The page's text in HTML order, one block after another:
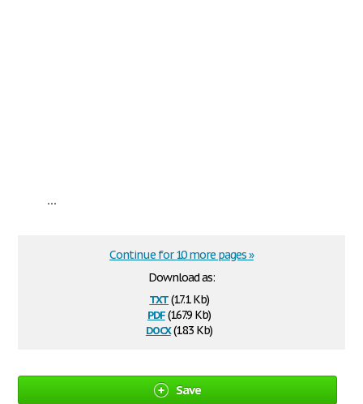
...
Download as:
txt(17.1 Kb)
pdf(167.9 Kb)
docx(18.3 Kb)
Continue for 10 more pages »
Save